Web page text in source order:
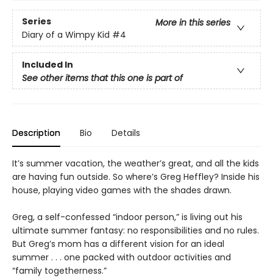
Series
More in this series
Diary of a Wimpy Kid #4
Included In
See other items that this one is part of
Description Bio Details
It’s summer vacation, the weather’s great, and all the kids
are having fun outside. So where’s Greg Heffley? Inside his
house, playing video games with the shades drawn.
Greg, a self-confessed “indoor person,” is living out his
ultimate summer fantasy: no responsibilities and no rules.
But Greg’s mom has a different vision for an ideal
summer . . . one packed with outdoor activities and
“family togetherness.”